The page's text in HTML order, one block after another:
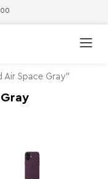
Space Gray”
Gray